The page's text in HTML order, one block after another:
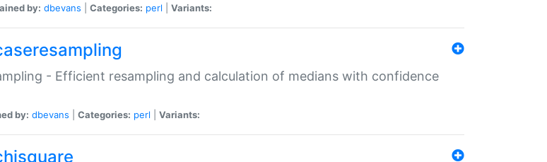
by: dbevans Categories: perl Variants:
- Efficient resampling and calculation of medians with confidence
by: dbevans Categories: perl Variants: